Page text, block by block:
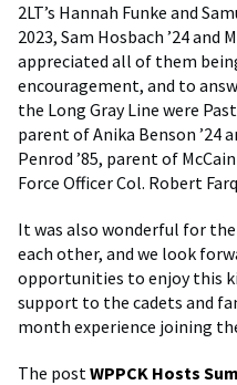
2LT’s Hannah Funke and
2023, Sam Hosbach ’24 and
appreciated all of them
encouragement, and to
the Long Gray Line were
parent of Anika Benson ’24
Penrod ’85, parent of
Force Officer Col. Robert
It was also wonderful for
each other, and we look
opportunities to enjoy this
support to the cadets and
month experience joining
The postWPPCK Hosts